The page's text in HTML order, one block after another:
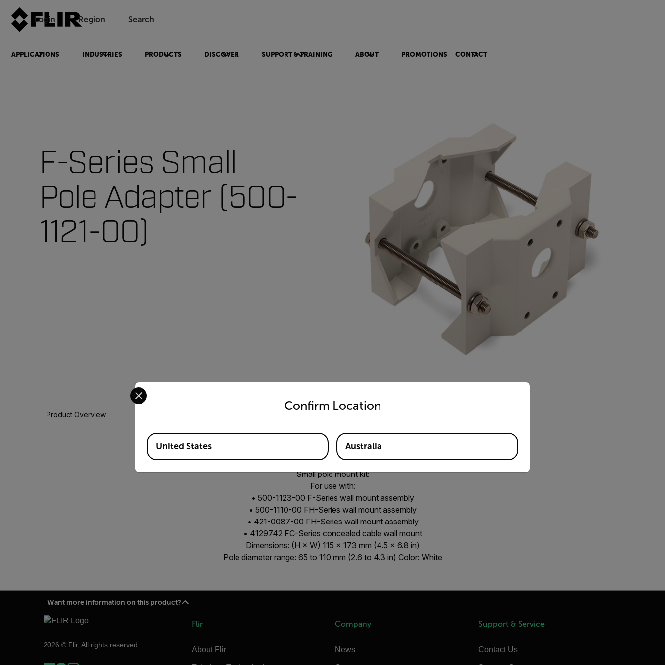
Login Region Search
APPLICATIONS INDUSTRIES PRODUCTS DISCOVER SUPPORT & TRAINING ABOUT PROMOTIONS CONTACT
F-Series Small
Pole Adapter (500-
1121-00)
Product Overview
Pole mount for pole diameters between 65 mm-110 mm
Small pole mount kit:
For use with:
• 500-1123-00 F-Series wall mount assembly
• 500-1110-00 FH-Series wall mount assembly
• 421-0087-00 FH-Series wall mount assembly
• 4129742 FC-Series concealed cable wall mount
Dimensions: (H × W) 115 × 173 mm (4.5 × 6.8 in)
Pole diameter range: 65 to 110 mm (2.6 to 4.3 in) Color: White
Want more information on this product?
2026 © Flir, All rights reserved.
Flir
About Flir
Company
News
Support & Service
Contact Us
Confirm Location
Select your preferred country and language from the options below to access the appropriate version of our website.
Available Locations
United States Australia